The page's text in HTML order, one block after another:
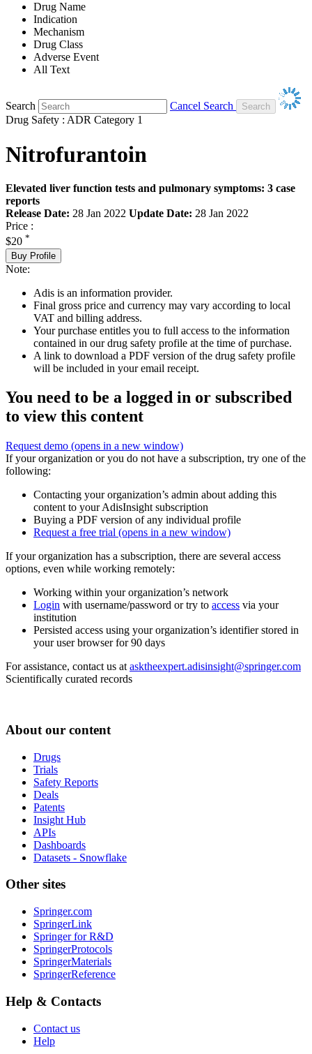
Drug Name
Indication
Mechanism
Drug Class
Adverse Event
All Text
Search
Cancel Search
Drug Safety : ADR Category 1
Nitrofurantoin
Elevated liver function tests and pulmonary symptoms: 3 case
reports
Release Date: 28 Jan 2022 Update Date: 28 Jan 2022
Price :
$20 *
Buy Profile
Note:
Adis is an information provider.
Final gross price and currency may vary according to local
VAT and billing address.
Your purchase entitles you to full access to the information
contained in our drug safety profile at the time of purchase.
A link to download a PDF version of the drug safety profile
will be included in your email receipt.
You need to be a logged in or subscribed
to view this content
Request demo (opens in a new window)
If your organization or you do not have a subscription, try one of the
following:
Contacting your organization’s admin about adding this
content to your AdisInsight subscription
Buying a PDF version of any individual profile
Request a free trial (opens in a new window)
If your organization has a subscription, there are several access
options, even while working remotely:
Working within your organization’s network
Login with username/password or try to access via your
institution
Persisted access using your organization’s identifier stored in
your user browser for 90 days
For assistance, contact us at asktheexpert.adisinsight@springer.com
Scientifically curated records
About our content
Drugs
Trials
Safety Reports
Deals
Patents
Insight Hub
APIs
Dashboards
Datasets - Snowflake
Other sites
Springer.com
SpringerLink
Springer for R&D
SpringerProtocols
SpringerMaterials
SpringerReference
Help & Contacts
Contact us
Help